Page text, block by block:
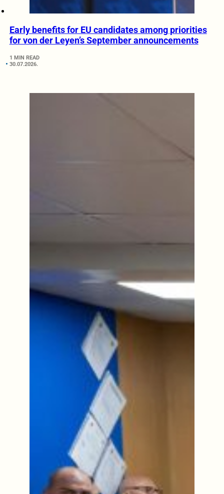
Early benefits for EU candidates among priorities
for von der Leyen’s September announcements
1 MIN READ
30.07.2026.